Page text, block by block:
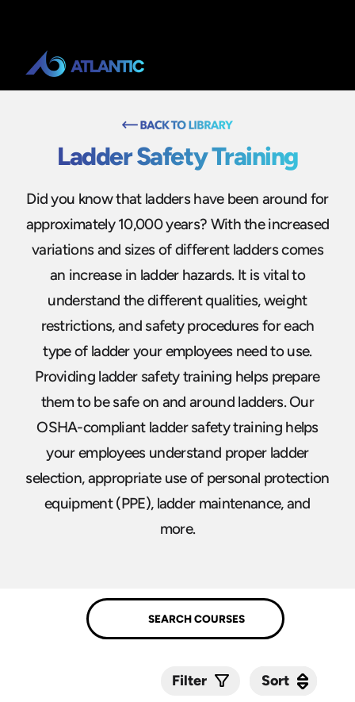
Ladder Safety Training
Did you know that ladders have been around for
approximately 10,000 years? With the increased
variations and sizes of different ladders comes
an increase in ladder hazards. It is vital to
understand the different qualities, weight
restrictions, and safety procedures for each
type of ladder your employees need to use.
Providing ladder safety training helps prepare
them to be safe on and around ladders. Our
OSHA-compliant ladder safety training helps
your employees understand proper ladder
selection, appropriate use of personal protection
equipment (PPE), ladder maintenance, and
more.
Filter Sort
Sort